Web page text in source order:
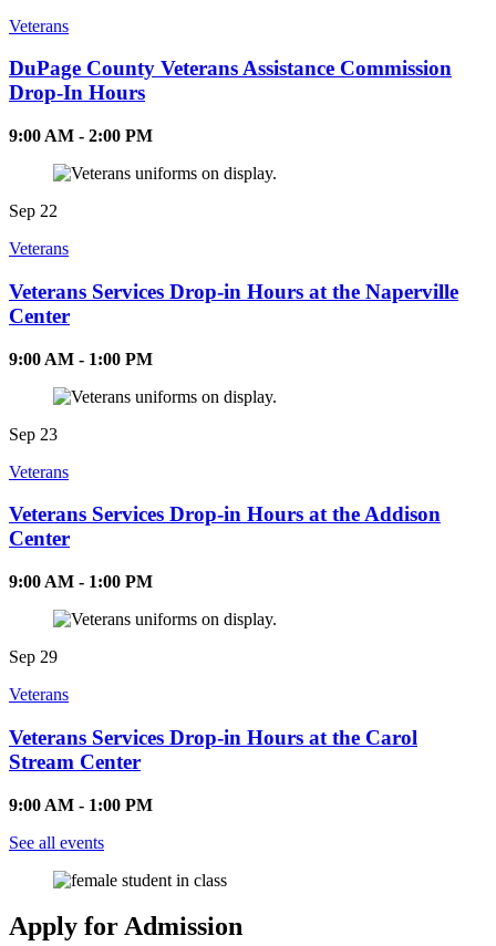
Veterans
DuPage County Veterans Assistance Commission
Drop-In Hours
9:00 AM - 2:00 PM
Sep 22
Veterans
Veterans Services Drop-in Hours at the Naperville
Center
9:00 AM - 1:00 PM
Sep 23
Veterans
Veterans Services Drop-in Hours at the Addison
Center
9:00 AM - 1:00 PM
Sep 29
Veterans
Veterans Services Drop-in Hours at the Carol
Stream Center
9:00 AM - 1:00 PM
See all events
Apply for Admission